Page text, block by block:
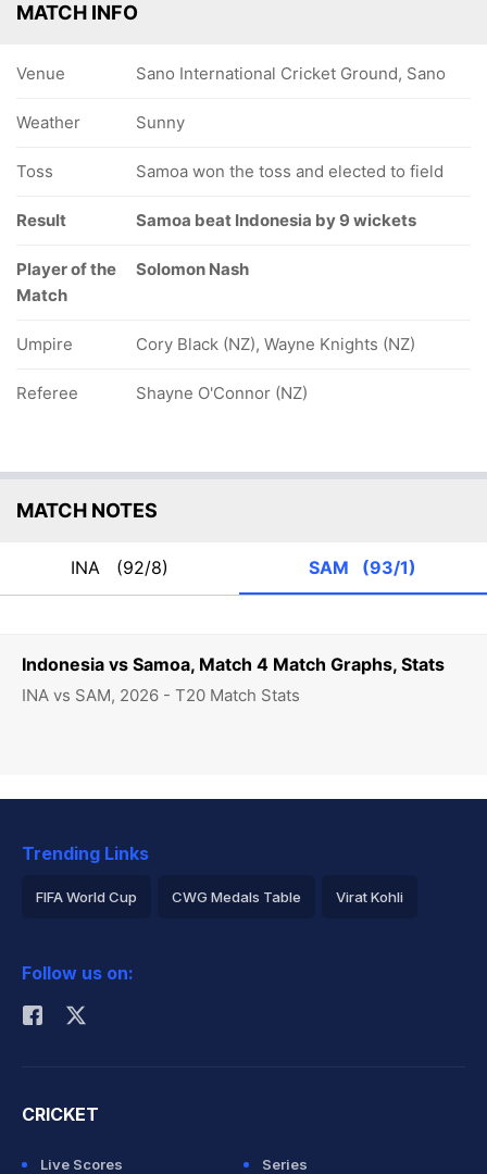
Indonesia vs Samoa, Match 4 Match Graphs, Stats
INA vs SAM, 2026 - T20 Match Stats
MATCH INFO
Venue Sano International Cricket Ground, Sano
Weather Sunny
Toss Samoa won the toss and elected to field
Result Samoa beat Indonesia by 9 wickets
Player of the
Match
Solomon Nash
Umpire Cory Black (NZ), Wayne Knights (NZ)
Referee Shayne O'Connor (NZ)
MATCH NOTES
INA (92/8) SAM (93/1)
Trending Links
FIFA World Cup CWG Medals Table Virat Kohli
Rohit Sharma
Follow us on:
CRICKET
Live Scores
Series